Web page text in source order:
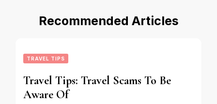
Recommended Articles
TRAVEL TIPS
Travel Tips: Travel Scams To Be
Aware Of